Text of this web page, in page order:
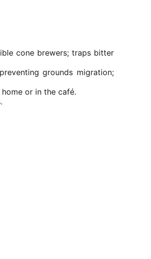
cone brewers; traps bitter
grounds migration;
or in the café.